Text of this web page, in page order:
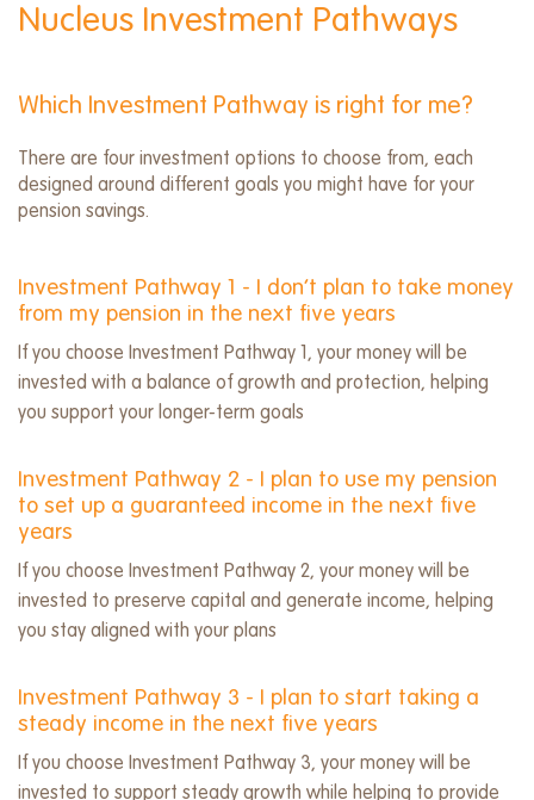
Nucleus Investment Pathways
Which Investment Pathway is right for me?
There are four investment options to choose from, each
designed around different goals you might have for your
pension savings.
Investment Pathway 1 - I don’t plan to take money
from my pension in the next five years
If you choose Investment Pathway 1, your money will be
invested with a balance of growth and protection, helping
you support your longer-term goals
Investment Pathway 2 - I plan to use my pension
to set up a guaranteed income in the next five
years
If you choose Investment Pathway 2, your money will be
invested to preserve capital and generate income, helping
you stay aligned with your plans
Investment Pathway 3 - I plan to start taking a
steady income in the next five years
If you choose Investment Pathway 3, your money will be
invested to support steady growth while helping to provide